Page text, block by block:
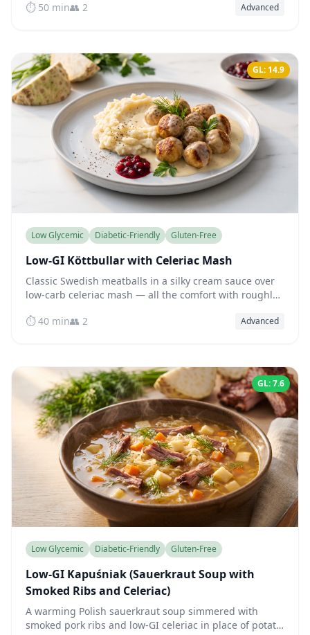
⏱️ 50 min👥 2 Advanced
GL: 14.9
Low Glycemic Diabetic-Friendly Gluten-Free
Low-GI Köttbullar with Celeriac Mash
Classic Swedish meatballs in a silky cream sauce over
low-carb celeriac mash — all the comfort with roughly
⏱️ 40 min👥 2 Advanced
GL: 7.6
Low Glycemic Diabetic-Friendly Gluten-Free
Low-GI Kapuśniak (Sauerkraut Soup with
Smoked Ribs and Celeriac)
A warming Polish sauerkraut soup simmered with
smoked pork ribs and low-GI celeriac in place of potato